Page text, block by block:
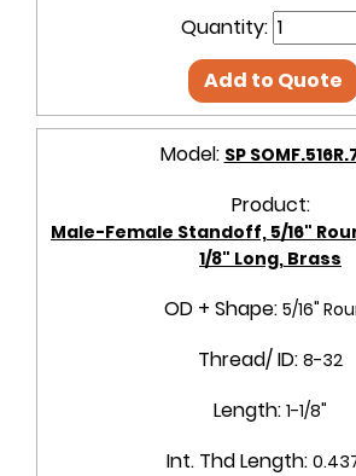
Quantity:
Add to Quote
Model: SP
Product:
Male-Female Standoff, 5/16"
1/8" Long, Brass
OD + Shape: 5/16"
Thread/ ID: 8-32
Length: 1-1/8"
Int. Thd Length: